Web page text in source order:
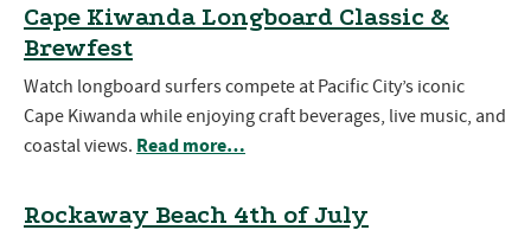
Cape Kiwanda Longboard Classic &
Brewfest
Watch longboard surfers compete at Pacific City’s iconic
Cape Kiwanda while enjoying craft beverages, live music, and
coastal views. Read more…
Rockaway Beach 4th of July